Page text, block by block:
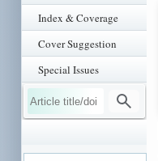
Index & Coverage
Cover Suggestion
Special Issues